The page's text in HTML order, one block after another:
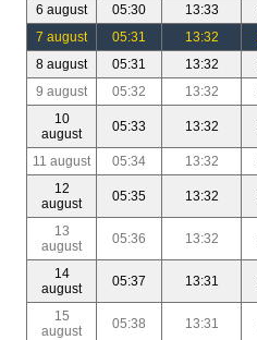
6 august
05:30 13:33
7 august
05:31 13:32
8 august
05:31 13:32
9 august
05:32 13:32
10
august
05:33 13:32
11 august 05:34 13:32
12
august
05:35 13:32
13
august
05:36 13:32
14
august
05:37 13:31
15
august
05:38 13:31